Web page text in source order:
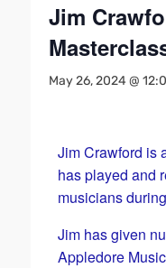
Jim
May 26, 2024 @
Jim Crawford is
has played and
musicians
Jim has given
Appledore